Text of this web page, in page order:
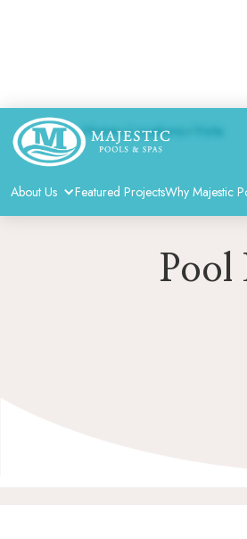
About Us Featured ProjectsWhy Majestic
Home>Locations
Pool